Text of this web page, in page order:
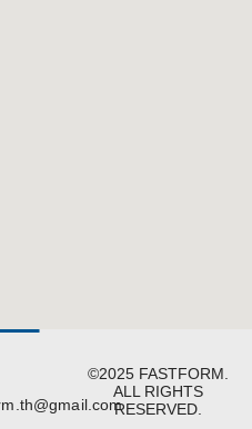
©2025 FASTFORM.
ALL RIGHTS
RESERVED.